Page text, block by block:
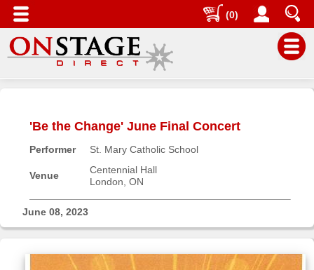
(0)
Home
Contact
Help
Log
'Be the Change' June Final Concert
Performer St. Mary Catholic School
Venue
Centennial Hall
London, ON
June 08, 2023